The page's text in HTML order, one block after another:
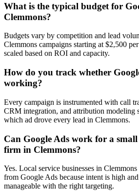
What is the typical budget for
Clemmons?
Budgets vary by competition and lead
Clemmons campaigns starting at $2,500
scaled based on ROI and capacity.
How do you track whether
working?
Every campaign is instrumented with call
CRM integration, and attribution modeling
which ad drove every lead in Clemmons.
Can Google Ads work for a
firm in Clemmons?
Yes. Local service businesses in
from Google Ads because intent is high
manageable with the right targeting.